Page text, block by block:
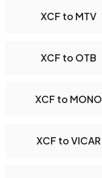
XCF to MTV
XCF to OTB
XCF to MONO
XCF to VICAR